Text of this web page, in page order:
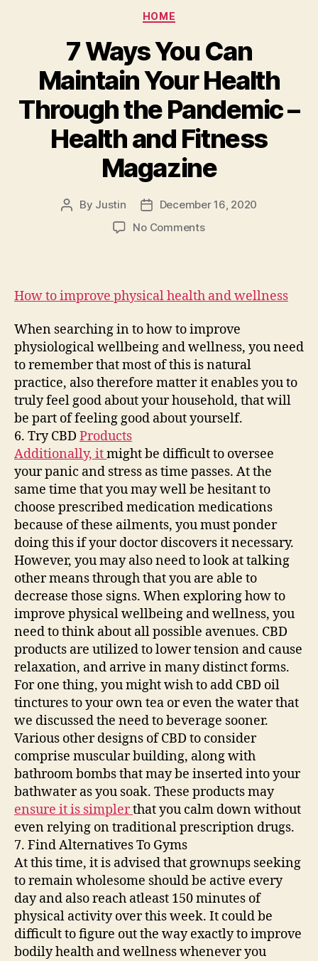
Categories
HOME
7 Ways You Can
Maintain Your Health
Through the Pandemic –
Health and Fitness
Magazine
Post
By Justin
Post
date
December 16, 2020
No Commentson
Maintain
Health
Through
the
Pandemic
–
Health
Fitness
Magazine
How to improve physical health and wellness
When searching in to how to improve
physiological wellbeing and wellness, you need
to remember that most of this is natural
practice, also therefore matter it enables you to
truly feel good about your household, that will
be part of feeling good about yourself.
6. Try CBD Products
Additionally, itmight be difficult to oversee
your panic and stress as time passes. At the
same time that you may well be hesitant to
choose prescribed medication medications
because of these ailments, you must ponder
doing this if your doctor discovers it necessary.
However, you may also need to look at talking
other means through that you are able to
decrease those signs. When exploring how to
improve physical wellbeing and wellness, you
need to think about all possible avenues. CBD
products are utilized to lower tension and cause
relaxation, and arrive in many distinct forms.
For one thing, you might wish to add CBD oil
tinctures to your own tea or even the water that
we discussed the need to beverage sooner.
Various other designs of CBD to consider
comprise muscular building, along with
bathroom bombs that may be inserted into your
bathwater as you soak. These products may
ensure it is simplerthat you calm down without
even relying on traditional prescription drugs.
7. Find Alternatives To Gyms
At this time, it is advised that grownups seeking
to remain wholesome should be active every
day and also reach atleast 150 minutes of
physical activity over this week. It could be
difficult to figure out the way exactly to improve
bodily health and wellness whenever you